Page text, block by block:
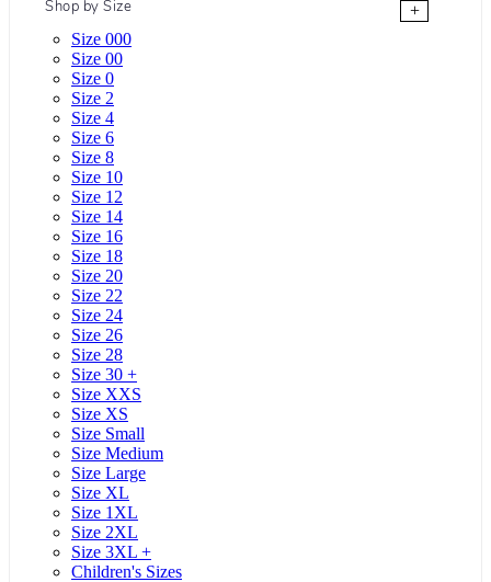
Shop by Size
+
Size 000
Size 00
Size 0
Size 2
Size 4
Size 6
Size 8
Size 10
Size 12
Size 14
Size 16
Size 18
Size 20
Size 22
Size 24
Size 26
Size 28
Size 30 +
Size XXS
Size XS
Size Small
Size Medium
Size Large
Size XL
Size 1XL
Size 2XL
Size 3XL +
Children's Sizes